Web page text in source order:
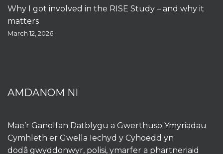
Why I got involved in the RISE Study – and why it
matters
March 12, 2026
AMDANOM NI
Mae’r Ganolfan Datblygu a Gwerthuso Ymyriadau
Cymhleth er Gwella Iechyd y Cyhoedd yn
dodâ gwyddonwyr, polisi, ymarfer a phartneriaid